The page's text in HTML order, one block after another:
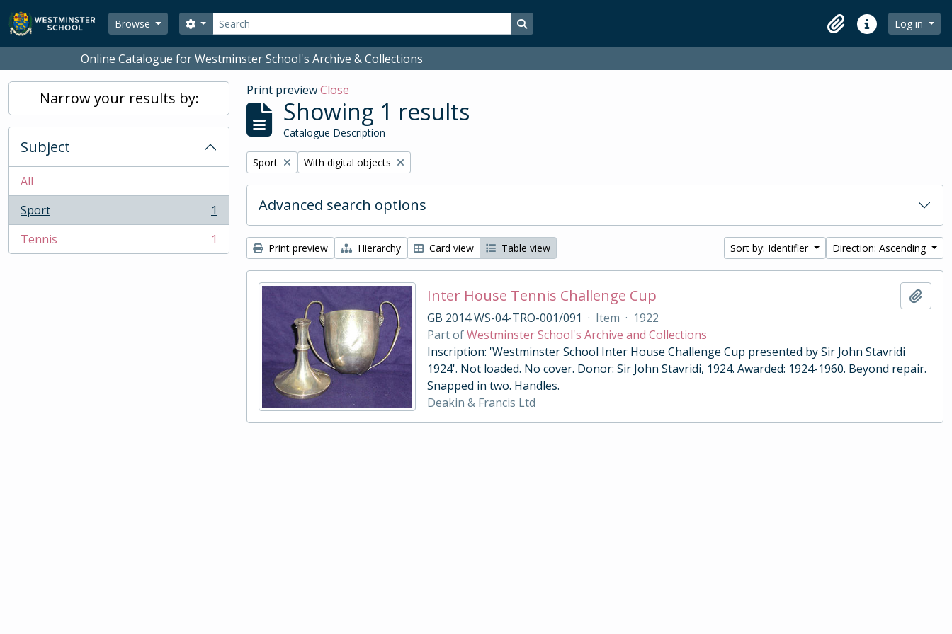
Skip to main content
Browse
Search
Search options Search in browse page
ClipboardQuick linksLog in
Online Catalogue for Westminster School's Archive & Collections
Narrow your results by:
Subject
All
Sport
, 1 results
1
Tennis
, 1 results 1
Print previewClose
Showing 1 results
Catalogue Description
Remove filter:
Sport Remove filter:
With digital objects
Advanced search options
Print preview Hierarchy Card view Table view Sort by: Identifier Direction: Ascending
Inter House Tennis Challenge Cup
GB 2014 WS-04-TRO-001/091 · Item · 1922
Part ofWestminster School's Archive and Collections
Inscription: 'Westminster School Inter House Challenge Cup presented by Sir John Stavridi
1924'. Not loaded. No cover. Donor: Sir John Stavridi, 1924. Awarded: 1924-1960. Beyond repair.
Snapped in two. Handles.
Deakin & Francis Ltd